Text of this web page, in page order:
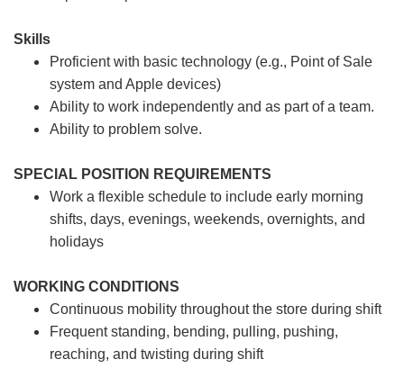
Skills
Proficient with basic technology (e.g., Point of Sale
system and Apple devices)
Ability to work independently and as part of a team.
Ability to problem solve.
SPECIAL POSITION REQUIREMENTS
Work a flexible schedule to include early morning
shifts, days, evenings, weekends, overnights, and
holidays
WORKING CONDITIONS
Continuous mobility throughout the store during shift
Frequent standing, bending, pulling, pushing,
reaching, and twisting during shift